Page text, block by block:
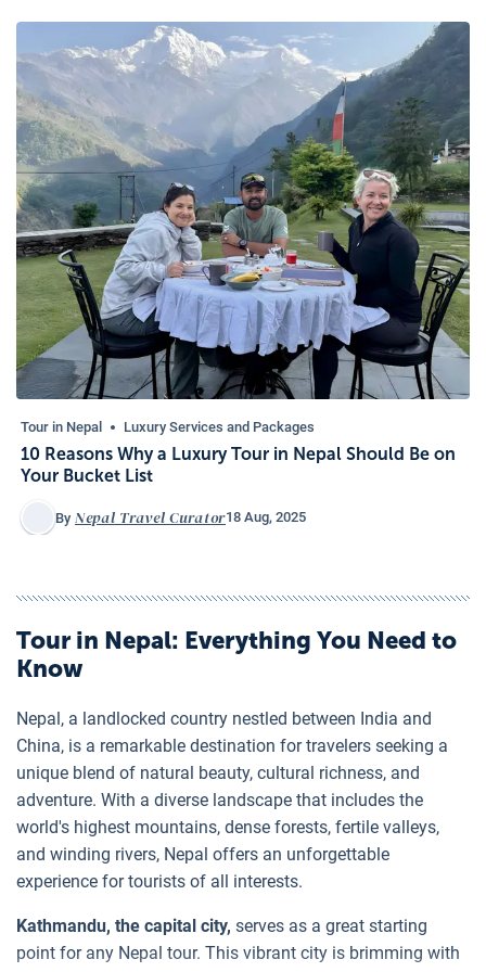
Tour in Nepal Luxury Services and Packages
10 Reasons Why a Luxury Tour in Nepal Should Be on
Your Bucket List
By Nepal Travel Curator18 Aug, 2025
Tour in Nepal: Everything You Need to
Know
Nepal, a landlocked country nestled between India and
China, is a remarkable destination for travelers seeking a
unique blend of natural beauty, cultural richness, and
adventure. With a diverse landscape that includes the
world's highest mountains, dense forests, fertile valleys,
and winding rivers, Nepal offers an unforgettable
experience for tourists of all interests.
Kathmandu, the capital city, serves as a great starting
point for any Nepal tour. This vibrant city is brimming with